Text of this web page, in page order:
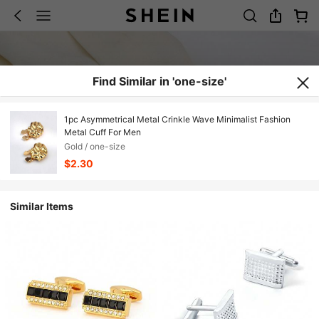
Find Similar in 'one-size'
1pc Asymmetrical Metal Crinkle Wave Minimalist Fashion
Metal Cuff For Men
Gold / one-size
$2.30
Similar Items